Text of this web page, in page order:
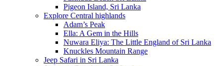
Pigeon Island, Sri Lanka
Explore Central highlands
Adam’s Peak
Ella: A Gem in the Hills
Nuwara Eliya: The Little England of Sri Lanka
Knuckles Mountain Range
Jeep Safari in Sri Lanka